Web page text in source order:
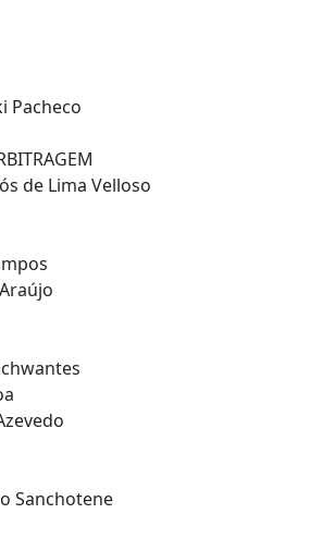
Pacheco
de Lima Velloso
Sanchotene